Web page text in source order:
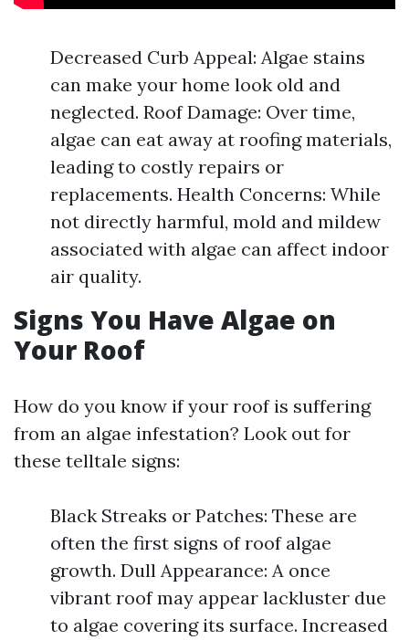
Decreased Curb Appeal: Algae stains
can make your home look old and
neglected. Roof Damage: Over time,
algae can eat away at roofing materials,
leading to costly repairs or
replacements. Health Concerns: While
not directly harmful, mold and mildew
associated with algae can affect indoor
air quality.
Signs You Have Algae on
Your Roof
How do you know if your roof is suffering
from an algae infestation? Look out for
these telltale signs:
Black Streaks or Patches: These are
often the first signs of roof algae
growth. Dull Appearance: A once
vibrant roof may appear lackluster due
to algae covering its surface. Increased